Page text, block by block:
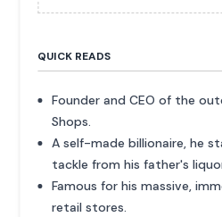
QUICK READS
Founder and CEO of the
Shops.
A self-made billionaire, he
tackle from his father's
Famous for his massive,
retail stores.